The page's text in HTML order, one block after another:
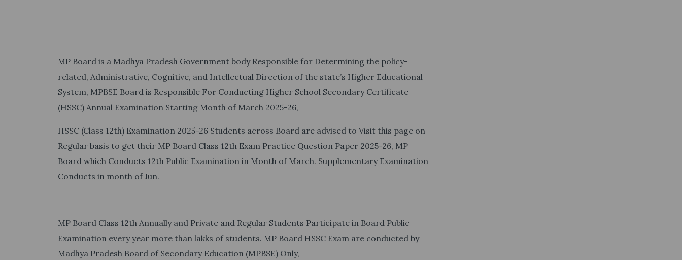
MP Board is a Madhya Pradesh Government body Responsible for Determining the policy-
related, Administrative, Cognitive, and Intellectual Direction of the state’s Higher Educational
System, MPBSE Board is Responsible For Conducting Higher School Secondary Certificate
(HSSC) Annual Examination Starting Month of March 2025-26,
HSSC (Class 12th) Examination 2025-26 Students across Board are advised to Visit this page on
Regular basis to get their MP Board Class 12th Exam Practice Question Paper 2025-26, MP
Board which Conducts 12th Public Examination in Month of March. Supplementary Examination
Conducts in month of Jun.
MP Board Class 12th Annually and Private and Regular Students Participate in Board Public
Examination every year more than lakks of students. MP Board HSSC Exam are conducted by
Madhya Pradesh Board of Secondary Education (MPBSE) Only,